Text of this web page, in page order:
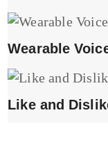
Wearable
Like and